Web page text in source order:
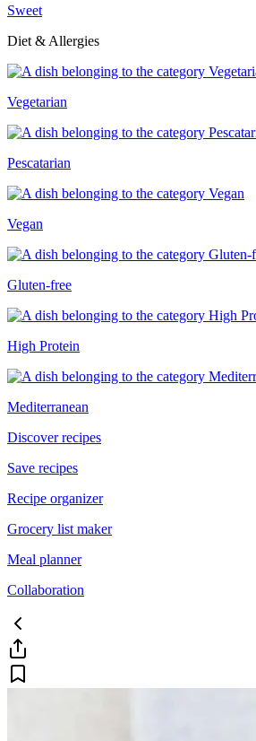
Sweet
Diet & Allergies
Vegetarian
Pescatarian
Vegan
Gluten-free
High Protein
Mediterranean
Discover recipes
Save recipes
Recipe organizer
Grocery list maker
Meal planner
Collaboration